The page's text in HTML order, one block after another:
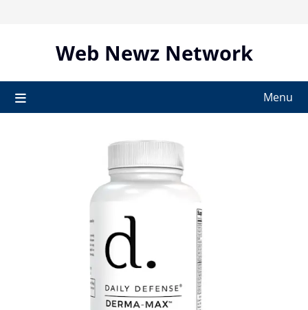
Web Newz Network
Menu